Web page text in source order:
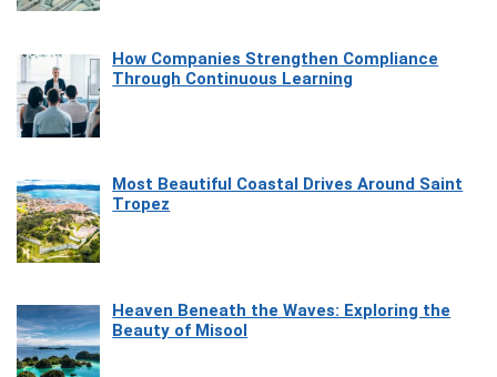
How Companies Strengthen Compliance
Through Continuous Learning
Most Beautiful Coastal Drives Around Saint
Tropez
Heaven Beneath the Waves: Exploring the
Beauty of Misool